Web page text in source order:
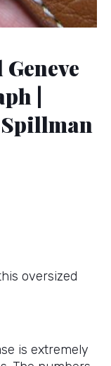
|
oversized
is extremely